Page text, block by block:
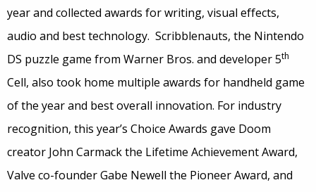
year and collected awards for writing, visual effects,
audio and best technology. Scribblenauts, the Nintendo
DS puzzle game from Warner Bros. and developer 5th
Cell, also took home multiple awards for handheld game
of the year and best overall innovation. For industry
recognition, this year’s Choice Awards gave Doom
creator John Carmack the Lifetime Achievement Award,
Valve co-founder Gabe Newell the Pioneer Award, and